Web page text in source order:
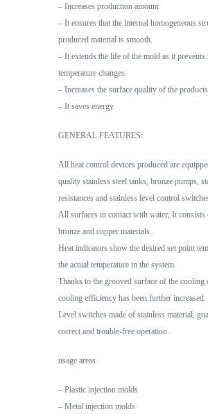
– Increases production amount
– It ensures that the internal homogeneous
produced material is smooth.
– It extends the life of the mold as it prevents
temperature changes.
– Increases the surface quality of the products
– It saves energy
GENERAL FEATURES:
All heat control devices produced are
quality stainless steel tanks, bronze pumps,
resistances and stainless level control
All surfaces in contact with water; It consists
bronze and copper materials.
Heat indicators show the desired set point
the actual temperature in the system.
Thanks to the grooved surface of the cooling
cooling efficiency has been further increased.
Level switches made of stainless material;
correct and trouble-free operation.
usage areas
– Plastic injection molds
– Metal injection molds